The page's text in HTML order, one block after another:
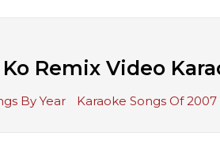
Remix Video
By Year Karaoke Songs Of 2007